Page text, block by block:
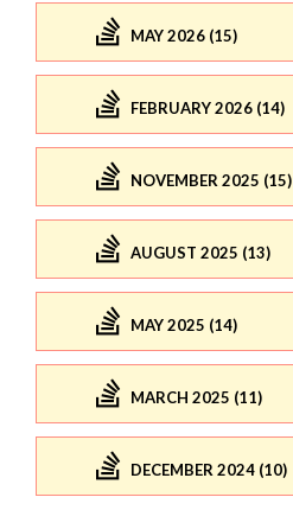
MAY 2026 (15)
FEBRUARY 2026 (14)
NOVEMBER 2025 (15)
AUGUST 2025 (13)
MAY 2025 (14)
MARCH 2025 (11)
DECEMBER 2024 (10)